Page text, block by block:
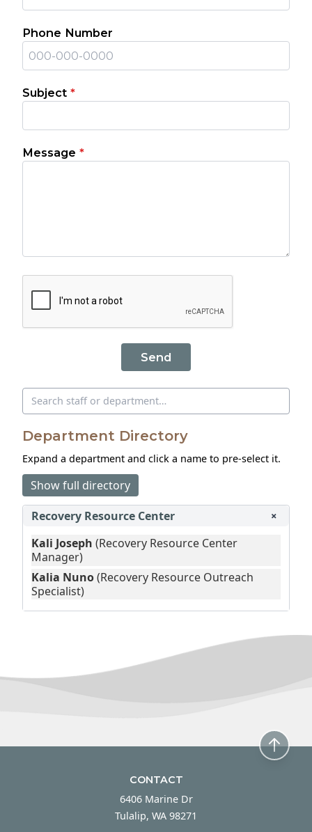
Phone Number
Subject *
Message *
Send
Search directory
Department Directory
Expand a department and click a name to pre‑select it.
Show full directory
Recovery Resource Center
+
Kali Joseph (Recovery Resource Center
Manager)
Kalia Nuno(Recovery Resource Outreach
Specialist)
CONTACT
6406 Marine Dr
Tulalip, WA 98271